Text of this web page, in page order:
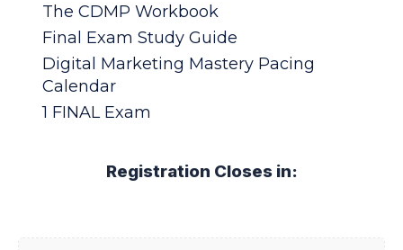
The CDMP Workbook
Final Exam Study Guide
Digital Marketing Mastery Pacing
Calendar
1 FINAL Exam
Registration Closes in: